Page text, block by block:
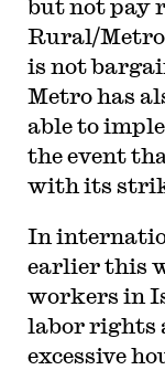
but not pay
Rural/Metro
is not
Metro has
able to
the event
with its
In
earlier this
workers in
labor rights
excessive